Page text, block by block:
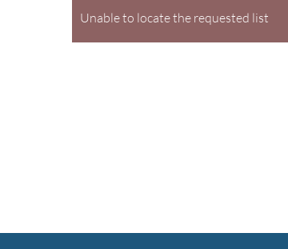
Unable to locate the requested list